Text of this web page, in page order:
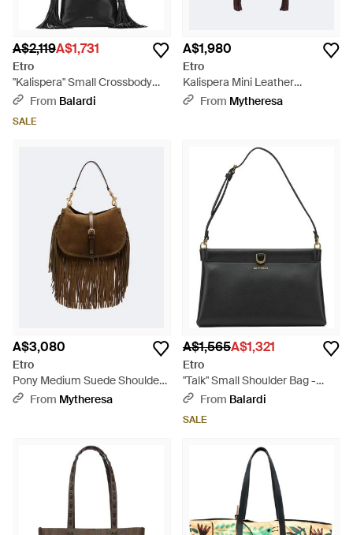
A$2,119A$1,731
Etro
"Kalispera" Small Crossbody
Bag - Black
From Balardi
SALE
A$1,980
Etro
Kalispera Mini Leather
Crossbody Bag - White
From Mytheresa
A$3,080
Etro
Pony Medium Suede Shoulder
Bag - Brown
From Mytheresa
A$1,565A$1,321
Etro
"Talk" Small Shoulder Bag -
BlackFrom Balardi
SALE